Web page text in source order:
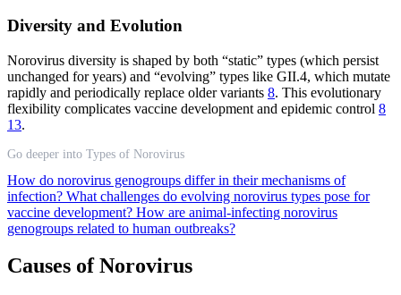
Diversity and Evolution
Norovirus diversity is shaped by both “static” types (which persist
unchanged for years) and “evolving” types like GII.4, which mutate
rapidly and periodically replace older variants 8. This evolutionary
flexibility complicates vaccine development and epidemic control 8
13.
Go deeper into Types of Norovirus
How do norovirus genogroups differ in their mechanisms of
infection? What challenges do evolving norovirus types pose for
vaccine development? How are animal-infecting norovirus
genogroups related to human outbreaks?
Causes of Norovirus